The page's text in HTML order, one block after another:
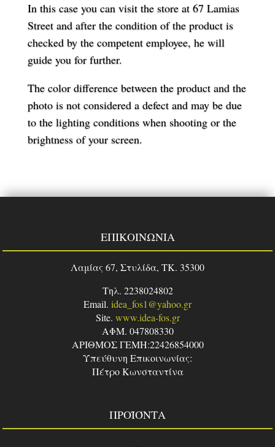
In this case you can visit the store at 67 Lamias
Street and after the condition of the product is
checked by the competent employee, he will
guide you for further.
The color difference between the product and the
photo is not considered a defect and may be due
to the lighting conditions when shooting or the
brightness of your screen.
ΕΠΙΚΟΙΝΩΝΙΑ
Λαμίας 67, Στυλίδα, TK. 35300
Τηλ. 2238024802
Email. idea_fos1@yahoo.gr
Site. www.idea-fos.gr
ΑΦΜ. 047808330
ΑΡΙΘΜΟΣ ΓΕΜΗ:22426854000
Υπεύθυνη Επικοινωνίας:
Πέτρο Κωνσταντίνα
ΠΡΟΪΌΝΤΑ